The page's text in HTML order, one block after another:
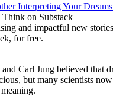
Interpreting Your
on Substack
and impactful new
for free.
Carl Jung believed that
but many scientists